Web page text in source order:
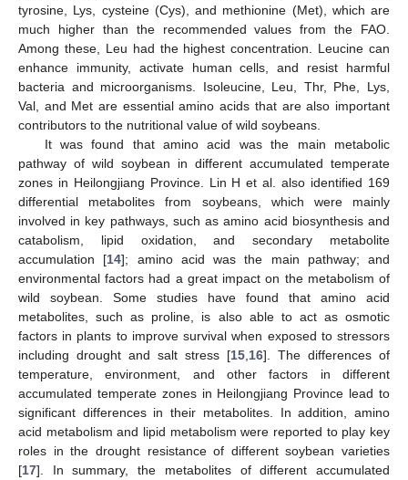
tyrosine, Lys, cysteine (Cys), and methionine (Met), which are
much higher than the recommended values from the FAO.
Among these, Leu had the highest concentration. Leucine can
enhance immunity, activate human cells, and resist harmful
bacteria and microorganisms. Isoleucine, Leu, Thr, Phe, Lys,
Val, and Met are essential amino acids that are also important
contributors to the nutritional value of wild soybeans.
It was found that amino acid was the main metabolic
pathway of wild soybean in different accumulated temperate
zones in Heilongjiang Province. Lin H et al. also identified 169
differential metabolites from soybeans, which were mainly
involved in key pathways, such as amino acid biosynthesis and
catabolism, lipid oxidation, and secondary metabolite
accumulation [14]; amino acid was the main pathway; and
environmental factors had a great impact on the metabolism of
wild soybean. Some studies have found that amino acid
metabolites, such as proline, is also able to act as osmotic
factors in plants to improve survival when exposed to stressors
including drought and salt stress [15,16]. The differences of
temperature, environment, and other factors in different
accumulated temperate zones in Heilongjiang Province lead to
significant differences in their metabolites. In addition, amino
acid metabolism and lipid metabolism were reported to play key
roles in the drought resistance of different soybean varieties
[17]. In summary, the metabolites of different accumulated